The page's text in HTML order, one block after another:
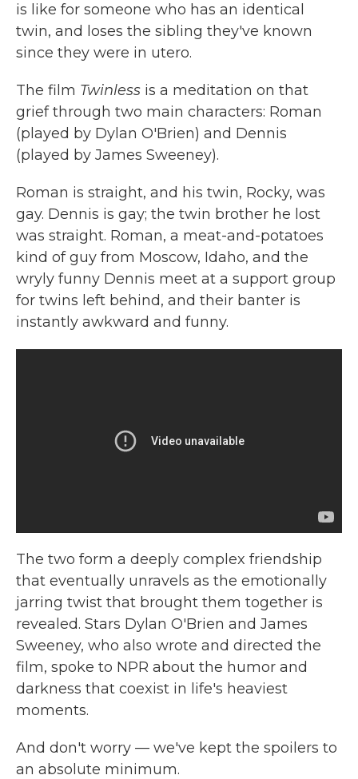
is like for someone who has an identical
twin, and loses the sibling they've known
since they were in utero.
The film Twinless is a meditation on that
grief through two main characters: Roman
(played by Dylan O'Brien) and Dennis
(played by James Sweeney).
Roman is straight, and his twin, Rocky, was
gay. Dennis is gay; the twin brother he lost
was straight. Roman, a meat-and-potatoes
kind of guy from Moscow, Idaho, and the
wryly funny Dennis meet at a support group
for twins left behind, and their banter is
instantly awkward and funny.
The two form a deeply complex friendship
that eventually unravels as the emotionally
jarring twist that brought them together is
revealed. Stars Dylan O'Brien and James
Sweeney, who also wrote and directed the
film, spoke to NPR about the humor and
darkness that coexist in life's heaviest
moments.
And don't worry — we've kept the spoilers to
an absolute minimum.